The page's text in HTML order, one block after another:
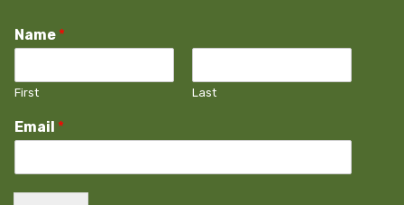
Name *
First Last
Email *